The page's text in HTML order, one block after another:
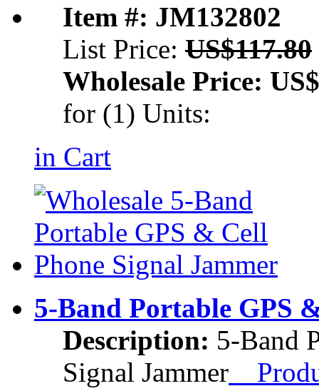
Item #: JM132802
List Price: US$117.80
Wholesale Price:
for (1) Units:
in Cart
5-Band Portable GPS
Description: 5-Band
Signal Jammer